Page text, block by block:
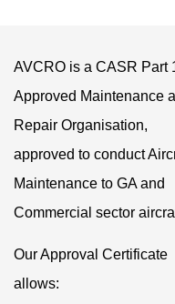
AVCRO is a CASR Part
Approved Maintenance
Repair Organisation,
approved to conduct
Maintenance to GA and
Commercial sector
Our Approval Certificate
allows: